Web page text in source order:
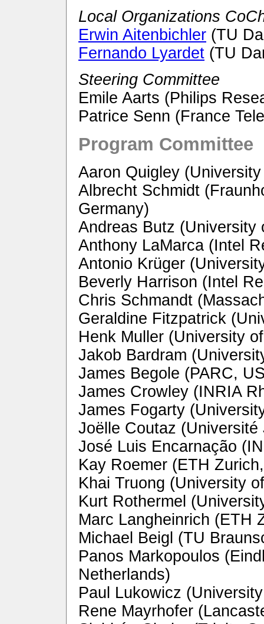
Local Organizations
Erwin Aitenbichler (TU
Fernando Lyardet (TU
Steering Committee
Emile Aarts (Philips
Patrice Senn (France
Program Committee
Aaron Quigley
Albrecht Schmidt
Germany)
Andreas Butz (University
Anthony LaMarca (Intel
Antonio Krüger
Beverly Harrison (Intel
Chris Schmandt
Geraldine Fitzpatrick
Henk Muller (University
Jakob Bardram
James Begole (PARC,
James Crowley (INRIA
James Fogarty
Joëlle Coutaz
José Luis Encarnação
Kay Roemer (ETH
Khai Truong (University
Kurt Rothermel
Marc Langheinrich (ETH
Michael Beigl (TU
Panos Markopoulos
Netherlands)
Paul Lukowicz
Rene Mayrhofer